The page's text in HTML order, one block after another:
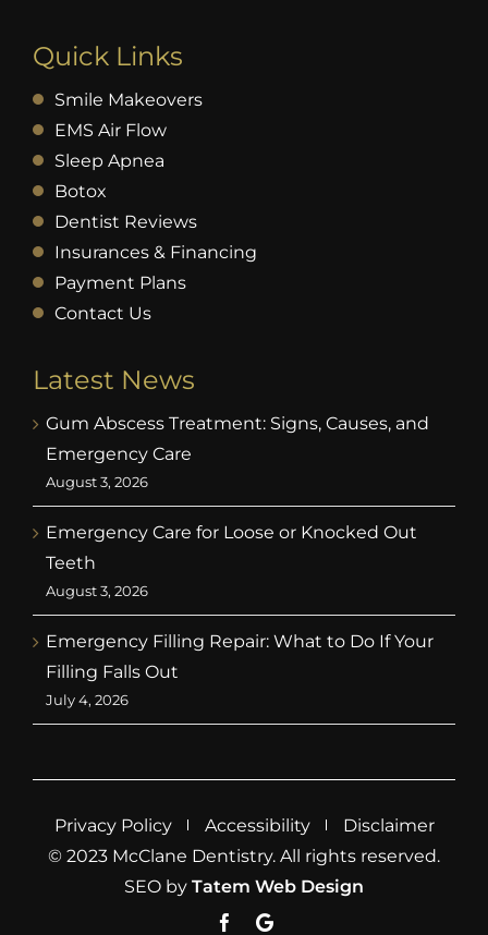
Quick Links
Smile Makeovers
EMS Air Flow
Sleep Apnea
Botox
Dentist Reviews
Insurances & Financing
Payment Plans
Contact Us
Latest News
Gum Abscess Treatment: Signs, Causes, and
Emergency Care
August 3, 2026
Emergency Care for Loose or Knocked Out
Teeth
August 3, 2026
Emergency Filling Repair: What to Do If Your
Filling Falls Out
July 4, 2026
Privacy Policy Accessibility
Disclaimer
© 2023 McClane Dentistry. All rights reserved.
SEO by Tatem Web Design